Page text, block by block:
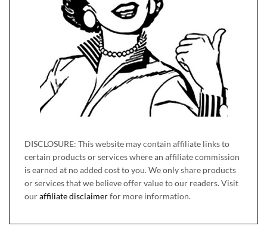
DISCLOSURE: This website may contain affiliate links to
certain products or services where an affiliate commission
is earned at no added cost to you. We only share products
or services that we believe offer value to our readers. Visit
ouraffiliate disclaimerfor more information.